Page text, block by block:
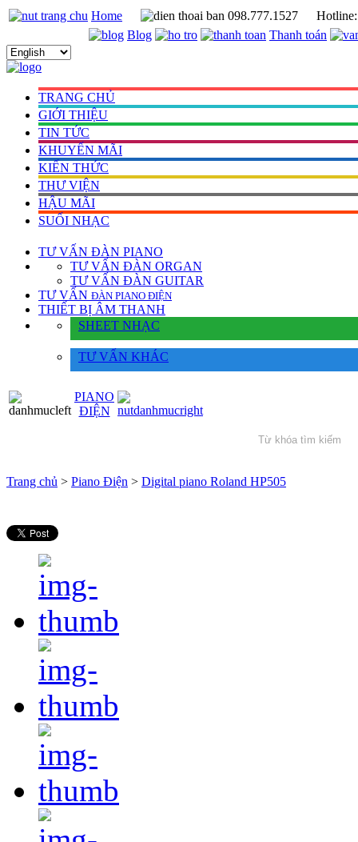
Home 098.777.1527
Blog
Thanh toán
TRANG CHỦ
GIỚI THIỆU
TIN TỨC
KHUYẾN MÃI
KIẾN THỨC
THƯ VIỆN
HẬU MÃI
SUỐI NHẠC
TƯ VẤN ĐÀN PIANO
TƯ VẤN ÐÀN ORGAN
TƯ VẤN ÐÀN GUITAR
TƯ VẤN ÐÀN PIANO ÐIỆN
THIẾT BỊ ÂM THANH
SHEET NHẠC
TƯ VẤN KHÁC
PIANO
ĐIỆN
Trang chủ > Piano Điện > Digital piano Roland HP505